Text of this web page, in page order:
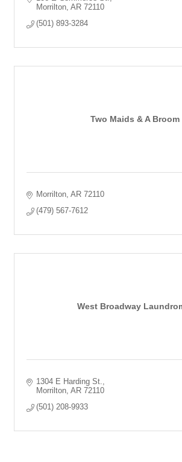
Morrilton AR 72110
(501) 893-3284
Two Maids & A Broom
Morrilton AR 72110
(479) 567-7612
West Broadway
1304 E Harding St.
Morrilton AR 72110
(501) 208-9933